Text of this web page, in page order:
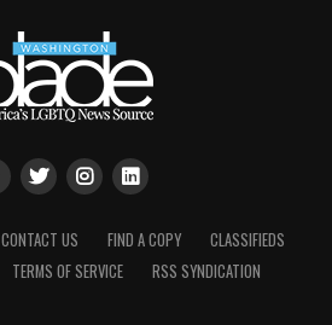
CONTACT US FIND A COPY
CLASSIFIEDS
TERMS OF SERVICE RSS SYNDICATION